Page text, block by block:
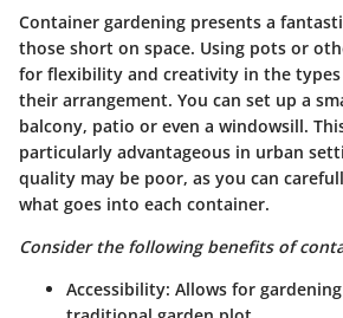
Container gardening presents a
those short on space. Using pots or
for flexibility and creativity in the
their arrangement. You can set up a
balcony, patio or even a windowsill.
particularly advantageous in urban
quality may be poor, as you can
what goes into each container.
Consider the following benefits of
Accessibility: Allows for